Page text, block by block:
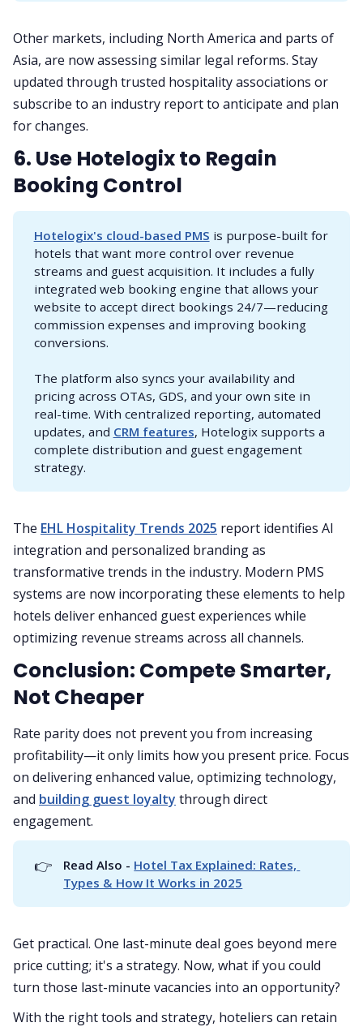
Other markets, including North America and parts of
Asia, are now assessing similar legal reforms. Stay
updated through trusted hospitality associations or
subscribe to an industry report to anticipate and plan
for changes.
6. Use Hotelogix to Regain
Booking Control
Hotelogix's cloud-based PMS is purpose-built for
hotels that want more control over revenue
streams and guest acquisition. It includes a fully
integrated web booking engine that allows your
website to accept direct bookings 24/7—reducing
commission expenses and improving booking
conversions.
The platform also syncs your availability and
pricing across OTAs, GDS, and your own site in
real-time. With centralized reporting, automated
updates, and CRM features, Hotelogix supports a
complete distribution and guest engagement
strategy.
The EHL Hospitality Trends 2025 report identifies AI
integration and personalized branding as
transformative trends in the industry. Modern PMS
systems are now incorporating these elements to help
hotels deliver enhanced guest experiences while
optimizing revenue streams across all channels.
Conclusion: Compete Smarter,
Not Cheaper
Rate parity does not prevent you from increasing
profitability—it only limits how you present price. Focus
on delivering enhanced value, optimizing technology,
and building guest loyalty through direct
engagement.
👉 Read Also - Hotel Tax Explained: Rates,
Types & How It Works in 2025
Get practical. One last-minute deal goes beyond mere
price cutting; it's a strategy. Now, what if you could
turn those last-minute vacancies into an opportunity?
With the right tools and strategy, hoteliers can retain